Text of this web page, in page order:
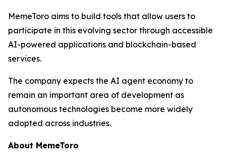
MemeToro aims to build tools that allow users to
participate in this evolving sector through accessible
AI-powered applications and blockchain-based
services.
The company expects the AI agent economy to
remain an important area of development as
autonomous technologies become more widely
adopted across industries.
About MemeToro